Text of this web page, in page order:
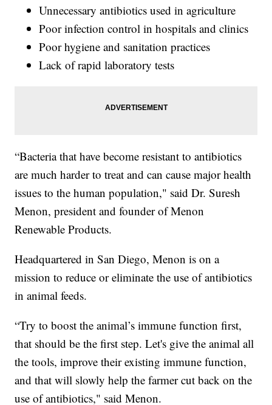
Unnecessary antibiotics used in agriculture
Poor infection control in hospitals and clinics
Poor hygiene and sanitation practices
Lack of rapid laboratory tests
“Bacteria that have become resistant to antibiotics
are much harder to treat and can cause major health
issues to the human population," said Dr. Suresh
Menon, president and founder of Menon
Renewable Products.
Headquartered in San Diego, Menon is on a
mission to reduce or eliminate the use of antibiotics
in animal feeds.
“Try to boost the animal’s immune function first,
that should be the first step. Let's give the animal all
the tools, improve their existing immune function,
and that will slowly help the farmer cut back on the
use of antibiotics," said Menon.